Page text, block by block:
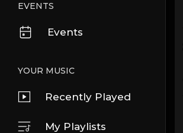
EVENTS
Events
YOUR MUSIC
Recently Played
My Playlists